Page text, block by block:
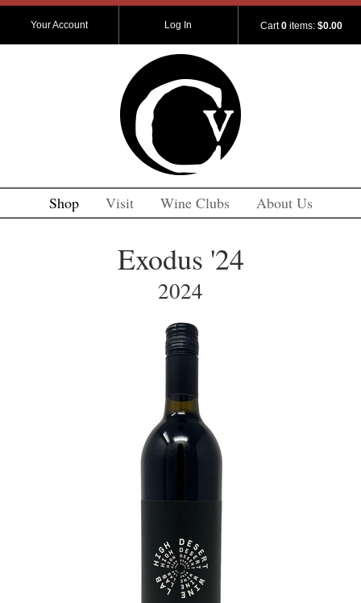
Cart0 items:$0.00
Your Account Log In
Shop Visit Wine Clubs About Us
Exodus '24
2024